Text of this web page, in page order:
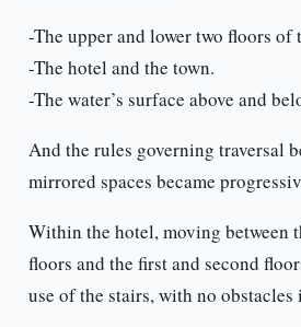
-The upper and lower two floors of
-The hotel and the town.
-The water’s surface above and
And the rules governing traversal
mirrored spaces became
Within the hotel, moving between
floors and the first and second
use of the stairs, with no obstacles